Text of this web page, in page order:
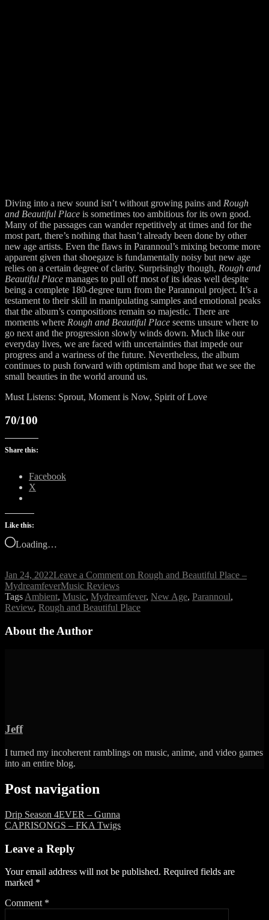
Diving into a new sound isn’t without growing pains and Rough
and Beautiful Place is sometimes too ambitious for its own good.
Many of the passages can wander repetitively at times and for the
most part, there’s nothing that hasn’t already been done by other
new age artists. Even the flaws in Parannoul’s mixing become more
apparent given that shoegaze is fundamentally noisy but new age
relies on a certain degree of clarity. Surprisingly though, Rough and
Beautiful Place manages to pull off most of its ideas well despite
being a complete 180-degree turn from the Parannoul project. It’s a
testament to their skill in manipulating samples and emotional peaks
that the album’s compositions remain so majestic. There are
moments where Rough and Beautiful Place seems unsure where to
go next and the progression slowly winds down. Much like our
everyday lives, we are faced with uncertainties that impede our
progress and a wariness of the future. Nevertheless, the album
continues to push forward with optimism and hope that we see the
small beauties in the world around us.
Must Listens: Sprout, Moment is Now, Spirit of Love
70/100
Share this:
Facebook
X
Like this:
Loading…
Jan 24, 2022Leave a Comment on Rough and Beautiful Place –
MydreamfeverMusic Reviews
Tags Ambient, Music, Mydreamfever, New Age, Parannoul,
Review, Rough and Beautiful Place
About the Author
Jeff
I turned my incoherent ramblings on music, anime, and video games
into an entire blog.
Post navigation
Drip Season 4EVER – Gunna
CAPRISONGS – FKA Twigs
Leave a Reply
Your email address will not be published. Required fields are
marked *
Comment *